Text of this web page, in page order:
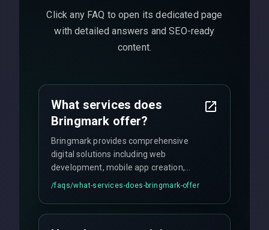
Click any FAQ to open its dedicated page
with detailed answers and SEO-ready
content.
What services does
Bringmark offer?
Bringmark provides comprehensive
digital solutions including web
development, mobile app creation,
UI/UX design, digital marketing, and
custom solutions tailored to your
/faqs/what-services-does-bringmark-offer